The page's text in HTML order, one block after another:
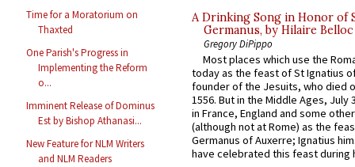
Time for a Moratorium on
Thaxted
One Parish's Progress in
Implementing the Reform
o...
Imminent Release of Dominus
Est by Bishop Athanasi...
New Feature for NLM Writers
and NLM Readers
A Drinking Song in Honor of
Germanus, by Hilaire Belloc
Gregory DiPippo
Most places which use the
today as the feast of St Ignatius
founder of the Jesuits, who died
1556. But in the Middle Ages, July
in France, England and some
(although not at Rome) as the
Germanus of Auxerre; Ignatius
have celebrated this feast during